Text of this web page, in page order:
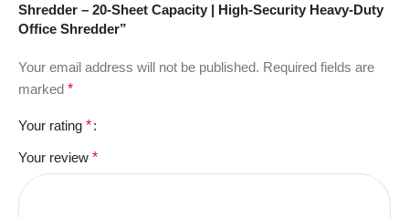
Shredder – 20-Sheet Capacity | High-Security Heavy-Duty
Office Shredder”
Your email address will not be published. Required fields are
marked *
Your rating *
Your review *